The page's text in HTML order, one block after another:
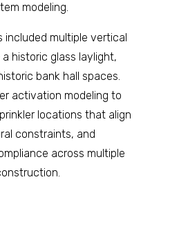
modeling.
included multiple vertical
historic glass laylight,
bank hall spaces.
activation modeling to
locations that align
constraints, and
across multiple